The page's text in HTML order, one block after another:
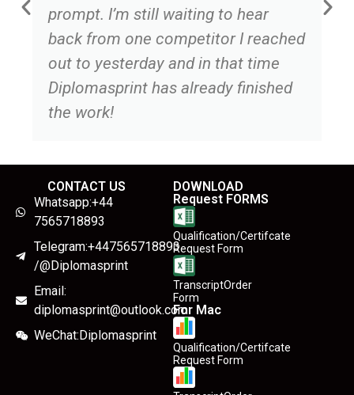
prompt. I’m still waiting to hear
back from one competitor I reached
out to yesterday and in that time
Diplomasprint has already finished
the work!
CONTACT US
Whatsapp:+44
7565718893
Telegram:+447565718893
/@Diplomasprint
Email:
diplomasprint@outlook.com
WeChat:Diplomasprint
DOWNLOAD
Request FORMS
Qualification/Certifcate
Request Form
TranscriptOrder
Form
For Mac
Qualification/Certifcate
Request Form